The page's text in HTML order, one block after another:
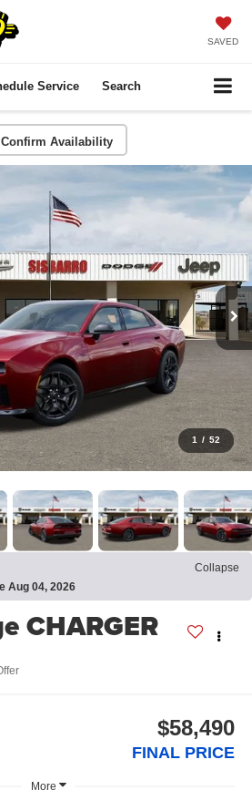
SAVED
Service Search
Confirm Availability
1 / 52
Collapse
Aug 04, 2026
CHARGER
$58,490
FINAL PRICE
More